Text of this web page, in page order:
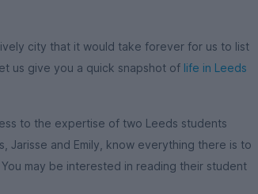
city that it would take forever for us to list
us give you a quick snapshot of life in Leeds
to the expertise of two Leeds students
Jarisse and Emily, know everything there is to
may be interested in reading their student